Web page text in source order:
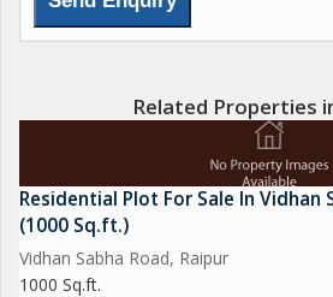
Related Properties
Residential Plot For Sale In Vidhan
(1000 Sq.ft.)
Vidhan Sabha Road, Raipur
1000 Sq.ft.